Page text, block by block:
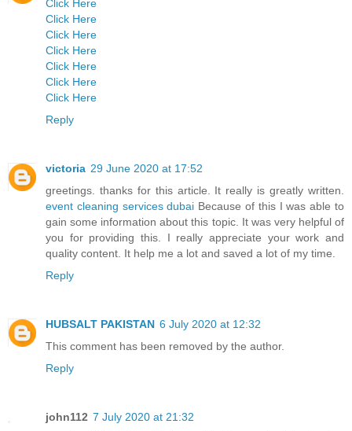
Click Here
Click Here
Click Here
Click Here
Click Here
Click Here
Click Here
Reply
victoria 29 June 2020 at 17:52
greetings. thanks for this article. It really is greatly written.
event cleaning services dubai Because of this I was able to
gain some information about this topic. It was very helpful of
you for providing this. I really appreciate your work and
quality content. It help me a lot and saved a lot of my time.
Reply
HUBSALT PAKISTAN 6 July 2020 at 12:32
This comment has been removed by the author.
Reply
john112 7 July 2020 at 21:32